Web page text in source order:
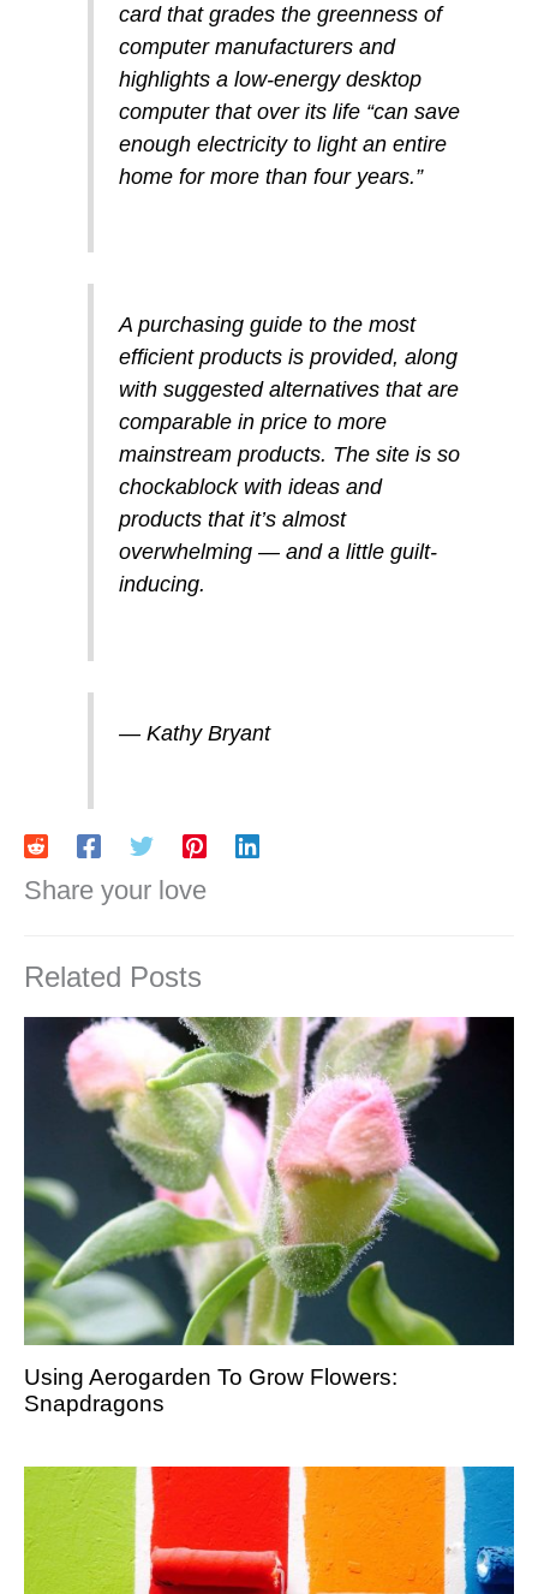
card that grades the greenness of
computer manufacturers and
highlights a low-energy desktop
computer that over its life “can save
enough electricity to light an entire
home for more than four years.”
A purchasing guide to the most
efficient products is provided, along
with suggested alternatives that are
comparable in price to more
mainstream products. The site is so
chockablock with ideas and
products that it’s almost
overwhelming — and a little guilt-
inducing.
— Kathy Bryant
Share your love
Related Posts
Using Aerogarden To Grow Flowers:
Snapdragons